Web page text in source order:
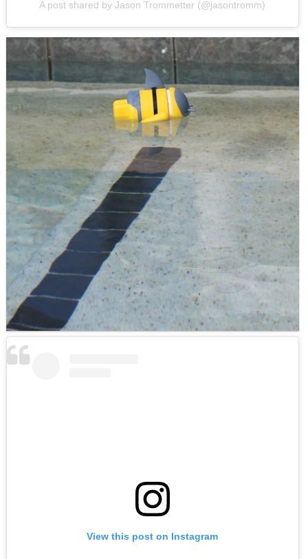
A post shared by Jason Trommetter (@jasontromm)
View this post on Instagram